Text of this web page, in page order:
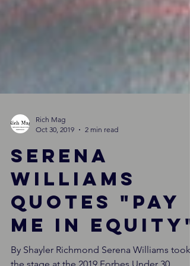
Rich Mag
Oct 30, 2019
2 min read
Serena
Williams
quotes "pay
me in equity"